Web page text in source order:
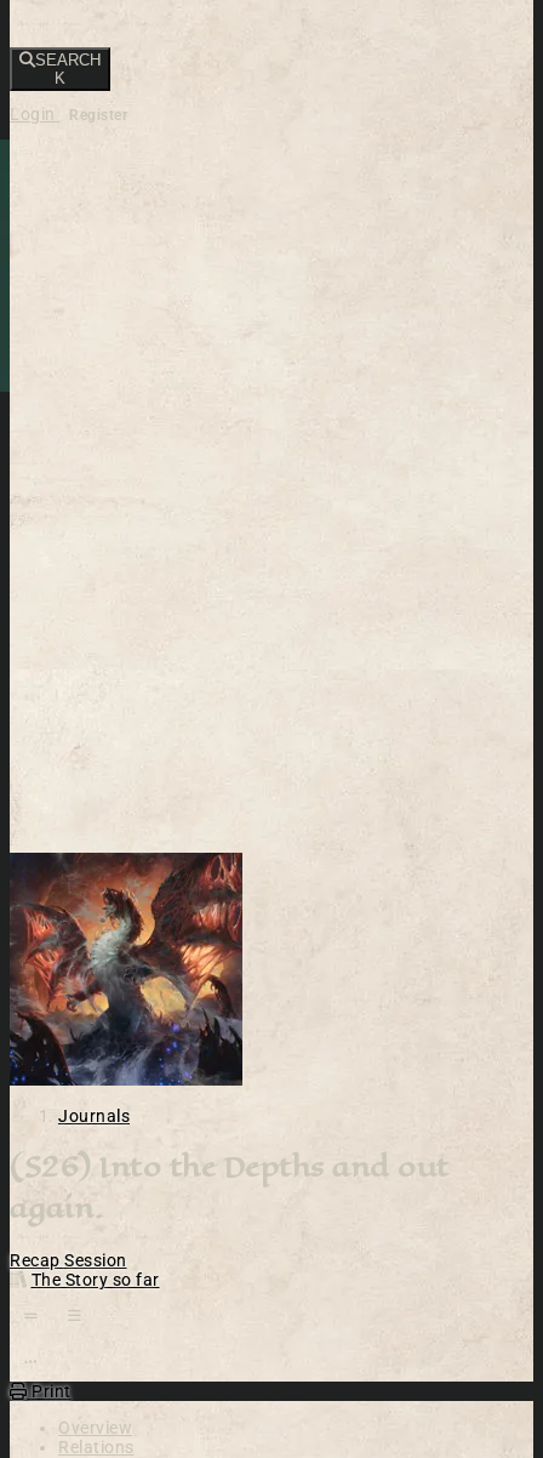
SEARCH
K
Login Register
Journals
(S26) Into the Depths and out
again.
Recap Session
The Story so far
Print
Overview
Relations